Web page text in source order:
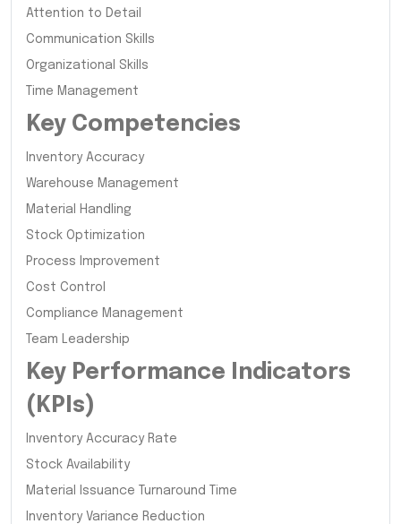
Attention to Detail
Communication Skills
Organizational Skills
Time Management
Key Competencies
Inventory Accuracy
Warehouse Management
Material Handling
Stock Optimization
Process Improvement
Cost Control
Compliance Management
Team Leadership
Key Performance Indicators
(KPIs)
Inventory Accuracy Rate
Stock Availability
Material Issuance Turnaround Time
Inventory Variance Reduction